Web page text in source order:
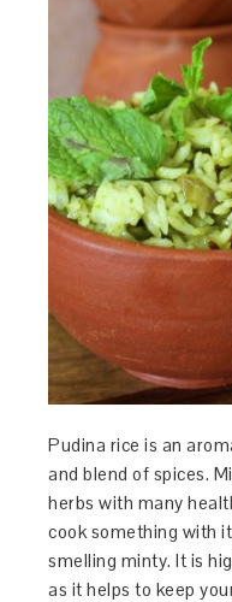
Pudina rice is an
and blend of spices.
herbs with many
cook something with
smelling minty. It is
as it helps to keep